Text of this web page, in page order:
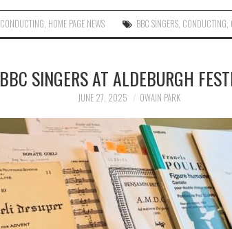
CONDUCTING, HOME PAGE NEWS BBC SINGERS, CONDUCTING,
BBC SINGERS AT ALDEBURGH
JUNE 27, 2025 OWAIN PARK